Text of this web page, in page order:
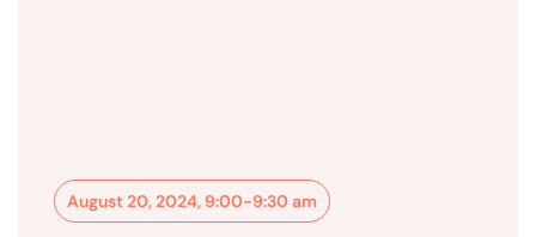
August 20, 2024, 9:00-9:30 am